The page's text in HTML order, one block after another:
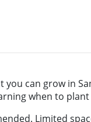
can grow in
when to
Limited